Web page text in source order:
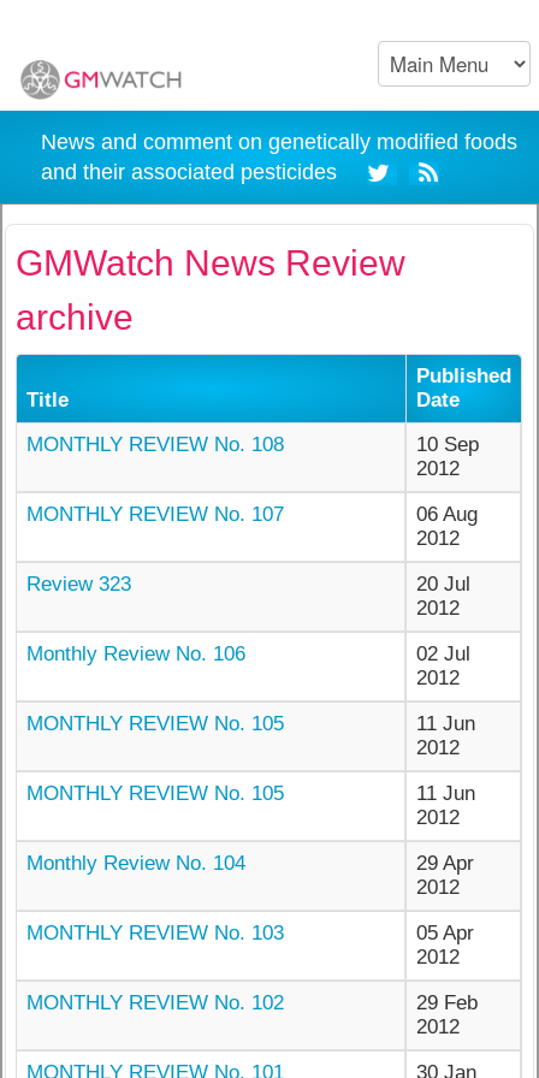
News and comment on genetically modified foods
and their associated pesticides
GMWatch News Review
archive
Title
Published
Date
MONTHLY REVIEW No. 108
10 Sep
2012
MONTHLY REVIEW No. 107
06 Aug
2012
Review 323
20 Jul
2012
Monthly Review No. 106
02 Jul
2012
MONTHLY REVIEW No. 105
11 Jun
2012
MONTHLY REVIEW No. 105
11 Jun
2012
Monthly Review No. 104
29 Apr
2012
MONTHLY REVIEW No. 103
05 Apr
2012
MONTHLY REVIEW No. 102
29 Feb
2012
MONTHLY REVIEW No. 101
30 Jan